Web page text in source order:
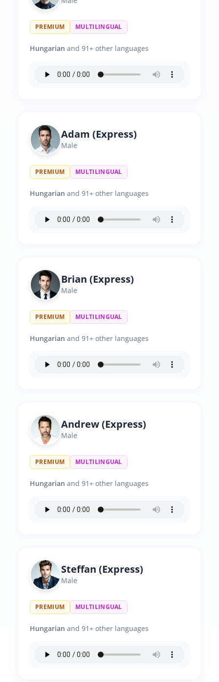
PREMIUM MULTILINGUAL
Hungarian and 91+ other languages
Adam (Express)
Male
PREMIUM MULTILINGUAL
Hungarian and 91+ other languages
Brian (Express)
Male
PREMIUM MULTILINGUAL
Hungarian and 91+ other languages
Andrew (Express)
Male
PREMIUM MULTILINGUAL
Hungarian and 91+ other languages
Steffan (Express)
Male
PREMIUM MULTILINGUAL
Hungarian and 91+ other languages